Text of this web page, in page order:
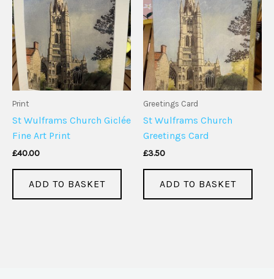
Print
St Wulframs Church Giclée
Fine Art Print
£40.00
ADD TO BASKET
Greetings Card
St Wulframs Church
Greetings Card
£3.50
ADD TO BASKET